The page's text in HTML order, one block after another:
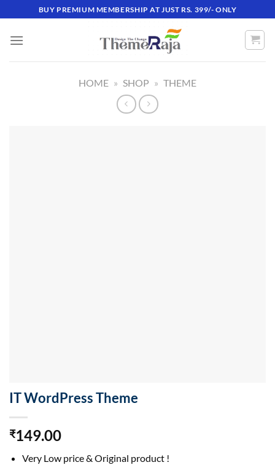
to
content
BUY PREMIUM MEMBERSHIP AT JUST RS. 399/- ONLY
HOME » SHOP » THEME
IT WordPress Theme
₹149.00
Very Low price & Original product !